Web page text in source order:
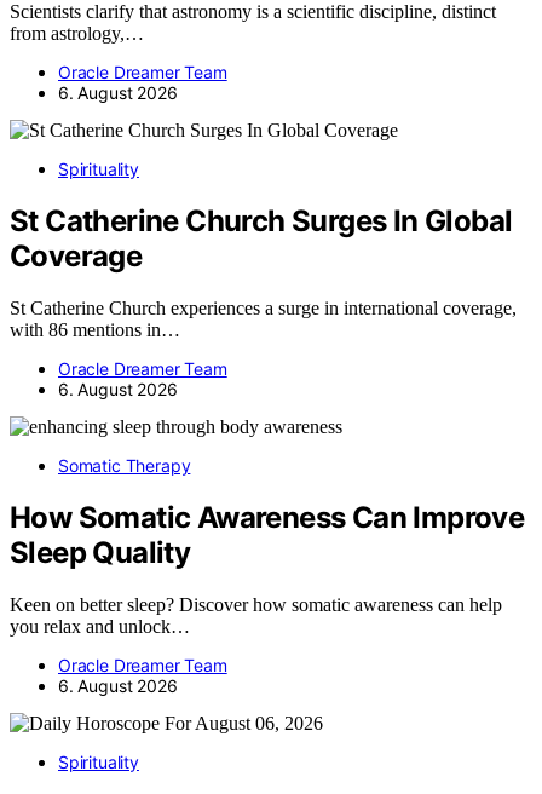
Scientists clarify that astronomy is a scientific discipline, distinct
from astrology,…
Oracle Dreamer Team
6. August 2026
Spirituality
St Catherine Church Surges In Global
Coverage
St Catherine Church experiences a surge in international coverage,
with 86 mentions in…
Oracle Dreamer Team
6. August 2026
Somatic Therapy
How Somatic Awareness Can Improve
Sleep Quality
Keen on better sleep? Discover how somatic awareness can help
you relax and unlock…
Oracle Dreamer Team
6. August 2026
Spirituality